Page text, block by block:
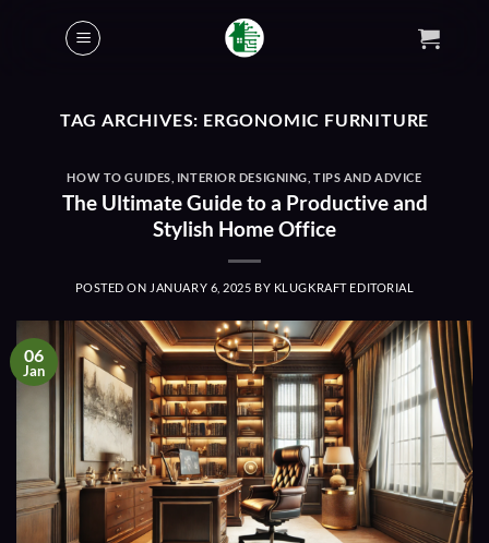
TAG ARCHIVES: ERGONOMIC FURNITURE
HOW TO GUIDES INTERIOR DESIGNING ,TIPS AND ADVICE
The Ultimate Guide to a Productive and
Stylish Home Office
POSTED ON JANUARY 6, 2025 BY KLUGKRAFT EDITORIAL
06
Jan